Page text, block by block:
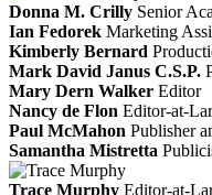
Donna M. Crilly Senior
Ian Fedorek Marketing
Kimberly Bernard
Mark David Janus C.S.P.
Mary Dern Walker Editor
Nancy de Flon Editor-at-
Paul McMahon Publisher
Samantha Mistretta
Trace Murphy Editor-at-